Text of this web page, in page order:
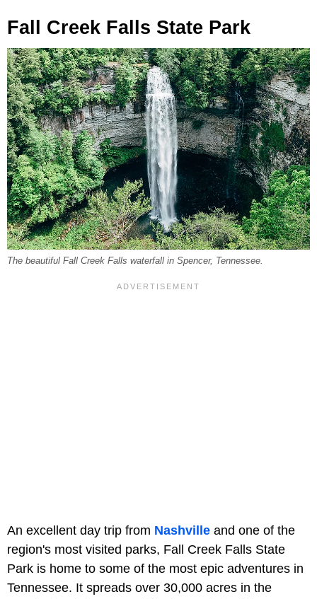
Fall Creek Falls State Park
The beautiful Fall Creek Falls waterfall in Spencer, Tennessee.
An excellent day trip from Nashville and one of the
region's most visited parks, Fall Creek Falls State
Park is home to some of the most epic adventures in
Tennessee. It spreads over 30,000 acres in the